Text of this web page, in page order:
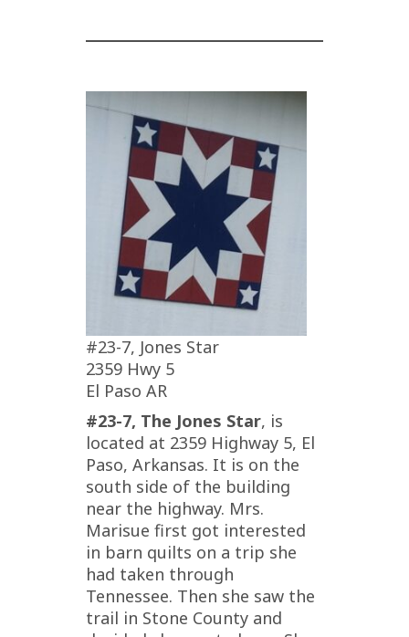
#23-7, Jones Star
2359 Hwy 5
El Paso AR
#23-7, The Jones Star, is
located at 2359 Highway 5, El
Paso, Arkansas. It is on the
south side of the building
near the highway. Mrs.
Marisue first got interested
in barn quilts on a trip she
had taken through
Tennessee. Then she saw the
trail in Stone County and